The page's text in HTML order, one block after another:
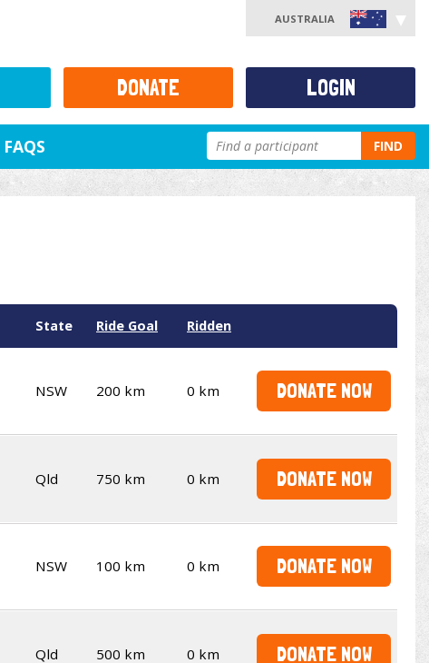
AUSTRALIA
FAQS FIND
State Ride Goal Ridden
NSW 200 km 0 km DONATE NOW
Qld 750 km 0 km DONATE NOW
NSW 100 km 0 km DONATE NOW
Qld 500 km 0 km DONATE NOW
DONATE LOGIN